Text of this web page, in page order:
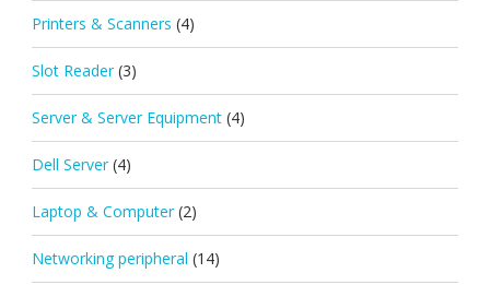
Printers & Scanners (4)
Slot Reader (3)
Server & Server Equipment (4)
Dell Server (4)
Laptop & Computer (2)
Networking peripheral (14)